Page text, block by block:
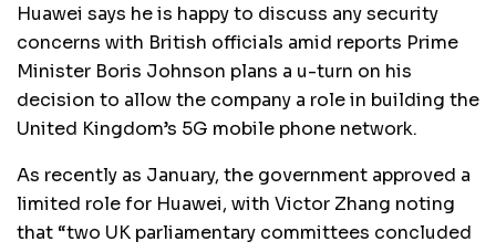
Huawei says he is happy to discuss any security
concerns with British officials amid reports Prime
Minister Boris Johnson plans a u-turn on his
decision to allow the company a role in building the
United Kingdom’s 5G mobile phone network.
As recently as January, the government approved a
limited role for Huawei, with Victor Zhang noting
that “two UK parliamentary committees concluded